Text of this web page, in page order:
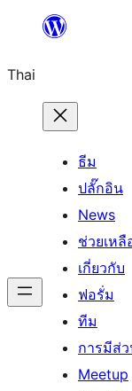
ยัง
เนื้อหา
Thai
ธีม
ปลั๊กอิน
News
ช่วยเหลื
เกี่ยวกับ
ฟอรั่ม
ทีม
การมีส่
Meetup